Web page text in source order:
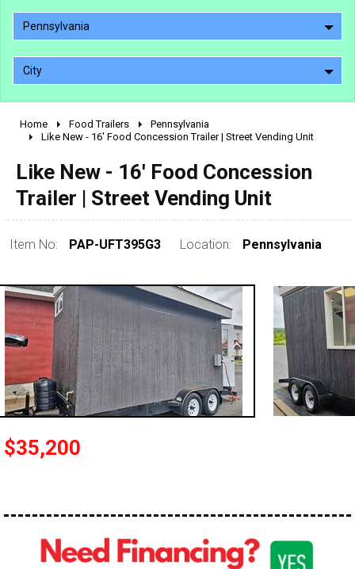
Pennsylvania
City
2010 - 2026
1990 - 1999
1980 - 1989
pre 1980 & vintage
Home Food Trailers
Pennsylvania
Like New - 16' Food Concession Trailer | Street Vending Unit
Like New - 16' Food Concession
Trailer | Street Vending Unit
Item No: PAP-UFT395G3 Location: Pennsylvania
$35,200